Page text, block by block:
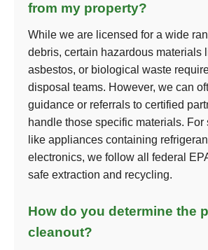
from my property?
While we are licensed for a wide
debris, certain hazardous materials
asbestos, or biological waste
disposal teams. However, we can
guidance or referrals to certified
handle those specific materials. For
like appliances containing
electronics, we follow all federal
safe extraction and recycling.
How do you determine the
cleanout?